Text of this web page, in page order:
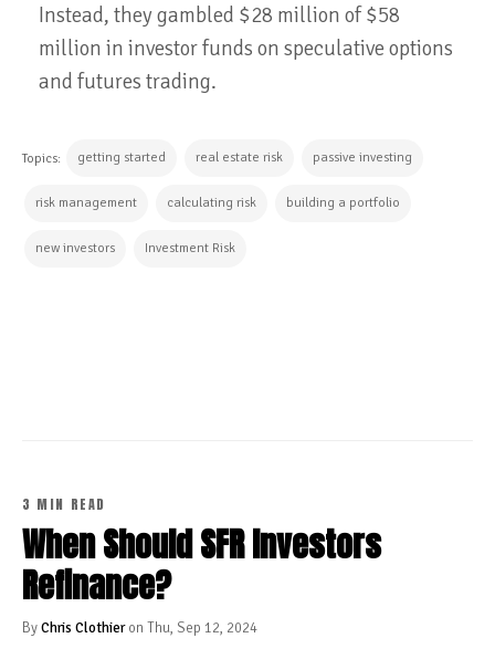
Instead, they gambled $28 million of $58
million in investor funds on speculative options
and futures trading.
Topics: getting started real estate risk passive investing
risk management calculating risk building a portfolio
new investors Investment Risk
3 MIN READ
When Should SFR Investors
Refinance?
ByChris Clothieron Thu, Sep 12, 2024